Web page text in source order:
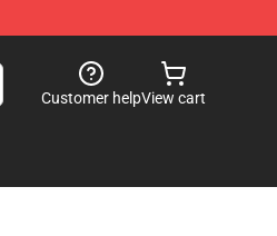
Customer helpView cart